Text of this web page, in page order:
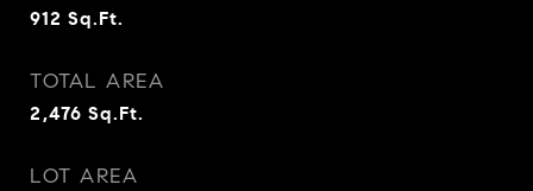
912 Sq.Ft.
TOTAL AREA
2,476 Sq.Ft.
LOT AREA